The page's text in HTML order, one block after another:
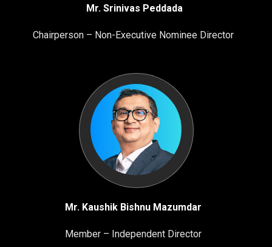
Mr. Srinivas Peddada
Chairperson – Non-Executive Nominee Director
Mr. Kaushik Bishnu Mazumdar
Member – Independent Director